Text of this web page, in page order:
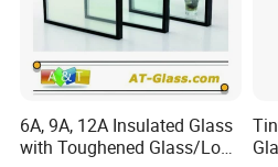
6A, 9A, 12A Insulated Glass
with Toughened Glass/Low-